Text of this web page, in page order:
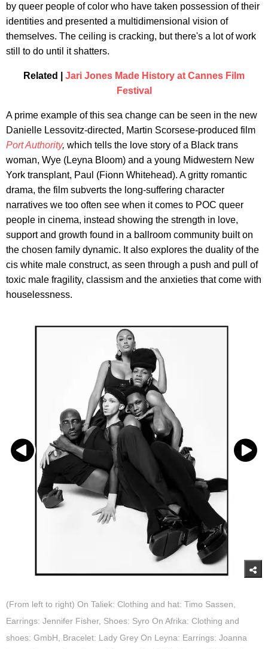
by queer people of color who have taken possession of their
identities and presented a multidimensional vision of
themselves. The ceiling is cracking, but there's a lot of work
still to do until it shatters.
Related | Jari Jones Made History at Cannes Film
Festival
A prime example of this sea change can be seen in the new
Danielle Lessovitz-directed, Martin Scorsese-produced film
Port Authority, which tells the love story of a Black trans
woman, Wye (Leyna Bloom) and a young Midwestern New
York transplant, Paul (Fionn Whitehead). A gritty romantic
drama, the film subverts the long-suffering character
narratives we too often see when it comes to POC queer
people in cinema, instead showing the strength in love,
support and growth found in a ballroom community built on
the chosen family dynamic. It also explores the duality of the
cis white male construct, as seen through a push and pull of
toxic male fragility, classism and the anxieties that come with
houselessness.
(From left to right) On Taliek: Clothing and hat: Timo Sassen,
Earrings: Jennifer Fisher, Shoes: Syro On Afrika: Clothing and
shoes: GmbH, Bracelet: Lady Grey On Leyna: Earrings: Joanna